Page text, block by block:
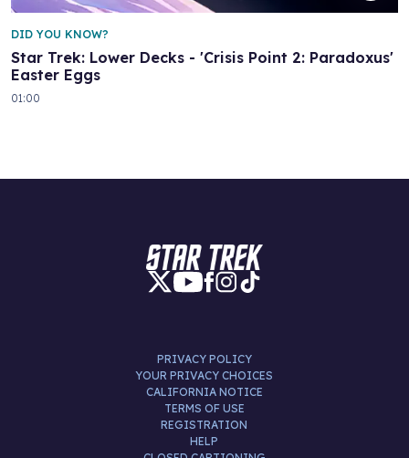
Star Trek: Lower Decks - 'Crisis Point 2: Paradoxus'
Easter Eggs
DID YOU KNOW?
01:00
PRIVACY POLICY
YOUR PRIVACY CHOICES
CALIFORNIA NOTICE
TERMS OF USE
REGISTRATION
HELP